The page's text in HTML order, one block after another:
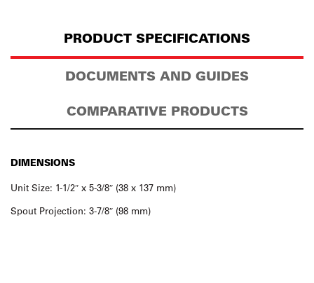
PRODUCT SPECIFICATIONS
DOCUMENTS AND GUIDES
COMPARATIVE PRODUCTS
DIMENSIONS
Unit Size: 1-1/2″ x 5-3/8″ (38 x 137 mm)
Spout Projection: 3-7/8″ (98 mm)